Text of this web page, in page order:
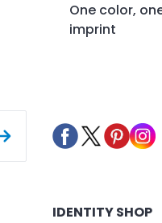
One color,
imprint
IDENTITY SHOP